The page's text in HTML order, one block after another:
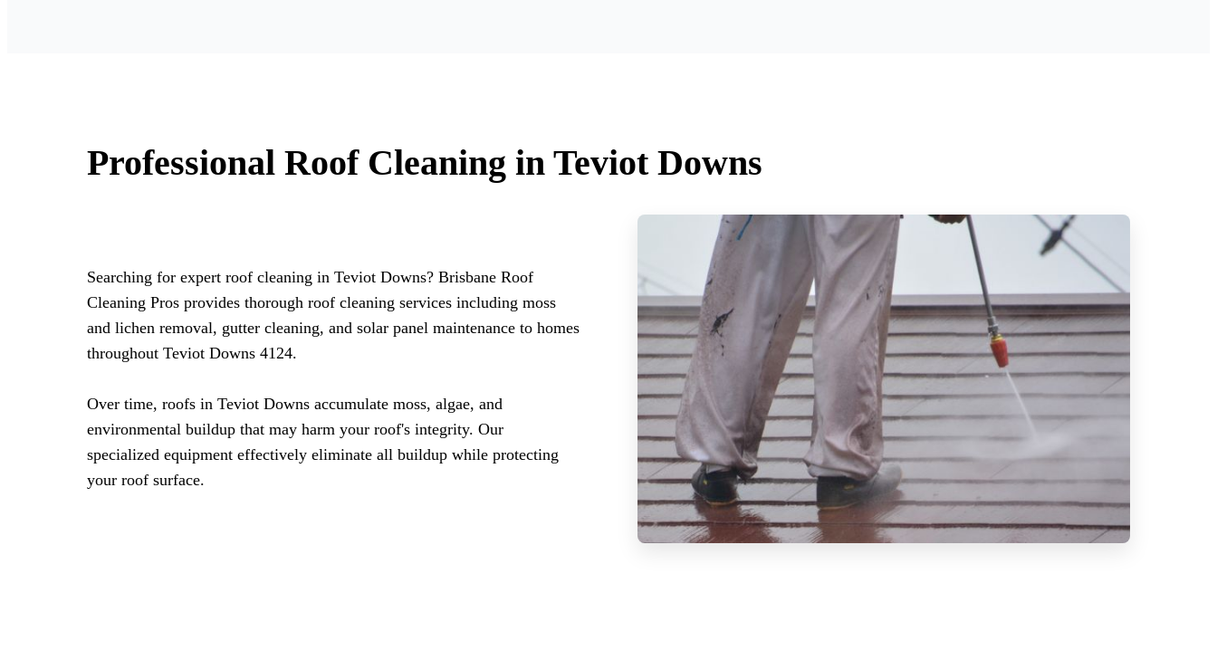
Professional Roof Cleaning in Teviot Downs
Searching for expert roof cleaning in Teviot Downs? Brisbane Roof
Cleaning Pros provides thorough roof cleaning services including moss
and lichen removal, gutter cleaning, and solar panel maintenance to homes
throughout Teviot Downs 4124.
Over time, roofs in Teviot Downs accumulate moss, algae, and
environmental buildup that may harm your roof's integrity. Our
specialized equipment effectively eliminate all buildup while protecting
your roof surface.